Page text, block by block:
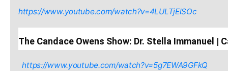
https://www.youtube.com/watch?v=4LULTjElSOc
The Candace Owens Show: Dr. Stella Immanuel |
https://www.youtube.com/watch?v=5g7EWA9GFkQ